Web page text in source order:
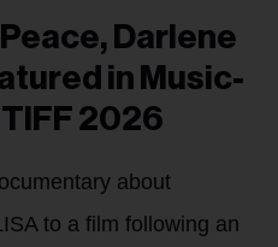
Darlene
in Music-
2026
about
to a film following an